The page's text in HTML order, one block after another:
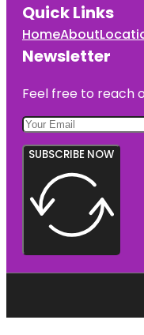
Quick Links
HomeAbout
Newsletter
Feel free to reach
SUBSCRIBE NOW